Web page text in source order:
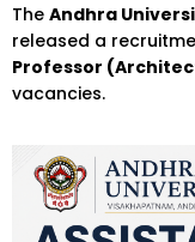
The Andhra
released a
Professor
vacancies.